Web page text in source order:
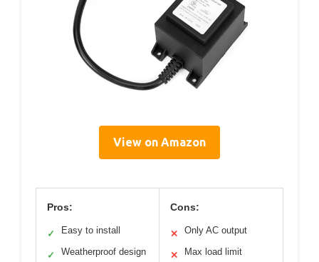
View on Amazon
Pros:
✓ Easy to install
✓ Weatherproof design
Cons:
✕ Only AC output
✕ Max load limit